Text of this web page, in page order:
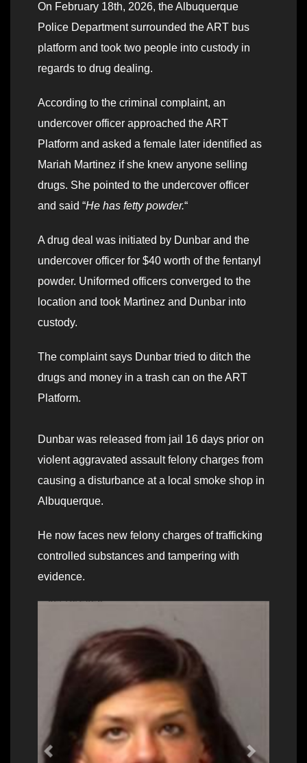
On February 18th, 2026, the Albuquerque
Police Department surrounded the ART bus
platform and took two people into custody in
regards to drug dealing.
According to the criminal complaint, an
undercover officer approached the ART
Platform and asked a female later identified as
Mariah Martinez if she knew anyone selling
drugs. She pointed to the undercover officer
and said “He has fetty powder.“
A drug deal was initiated by Dunbar and the
undercover officer for $40 worth of the fentanyl
powder. Uniformed officers converged to the
location and took Martinez and Dunbar into
custody.
The complaint says Dunbar tried to ditch the
drugs and money in a trash can on the ART
Platform.
Dunbar was released from jail 16 days prior on
violent aggravated assault felony charges from
causing a disturbance at a local smoke shop in
Albuquerque.
He now faces new felony charges of trafficking
controlled substances and tampering with
evidence.